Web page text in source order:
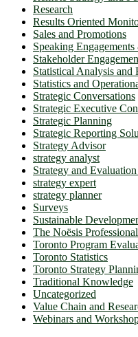
Research
Results Oriented
Sales and Promotions
Speaking
Stakeholder
Statistical Analysis and
Statistics and
Strategic Conversations
Strategic Executive
Strategic Planning
Strategic Reporting
Strategy Advisor
strategy analyst
Strategy and
strategy expert
strategy planner
Surveys
Sustainable
The Noësis
Toronto Program
Toronto Statistics
Toronto Strategy
Traditional Knowledge
Uncategorized
Value Chain and
Webinars and